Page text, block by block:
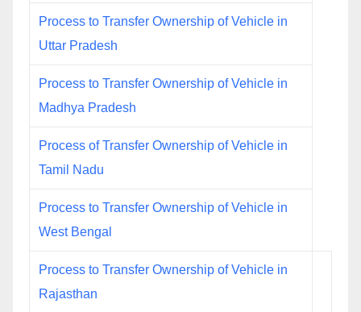
Process to Transfer Ownership of Vehicle in
Uttar Pradesh
Process to Transfer Ownership of Vehicle in
Madhya Pradesh
Process of Transfer Ownership of Vehicle in
Tamil Nadu
Process to Transfer Ownership of Vehicle in
West Bengal
Process to Transfer Ownership of Vehicle in
Rajasthan